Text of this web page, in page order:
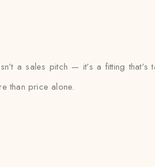
a sales pitch — it’s a fitting
than price alone.